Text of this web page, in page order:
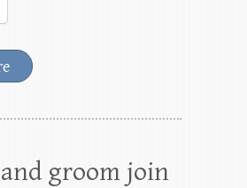
groom join